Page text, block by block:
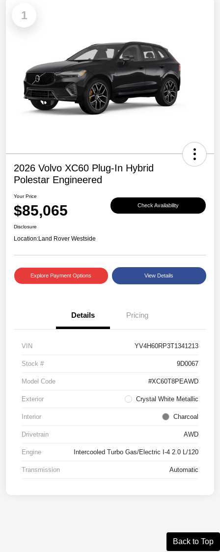
1
2026 Volvo XC60 Plug-In Hybrid
Polestar Engineered
Your Price
$85,065 Check Availability
Disclosure
Location:Land Rover Westside
Explore Payment Options View Details
Details Pricing
VIN YV4H60RP3T1341213
Stock # 9D0067
Model Code #XC60T8PEAWD
Exterior Crystal White Metallic
Interior Charcoal
Drivetrain AWD
Engine Intercooled Turbo Gas/Electric I-4 2.0 L/120
Transmission Automatic
Back to Top